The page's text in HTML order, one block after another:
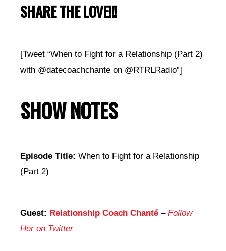
SHARE THE LOVE!!!
[Tweet “When to Fight for a Relationship (Part 2)
with @datecoachchante on @RTRLRadio”]
SHOW NOTES
Episode Title: When to Fight for a Relationship
(Part 2)
Guest: Relationship Coach Chanté – Follow
Her on Twitter